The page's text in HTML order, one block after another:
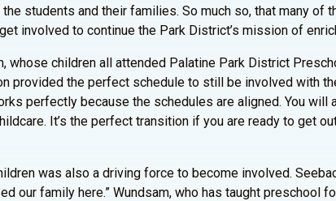
students and their families. So much so, that many of
involved to continue the Park District’s mission of
whose children all attended Palatine Park District
provided the perfect schedule to still be involved with
perfectly because the schedules are aligned. You
It’s the perfect transition if you are ready to get
was also a driving force to become involved.
our family here.” Wundsam, who has taught preschool